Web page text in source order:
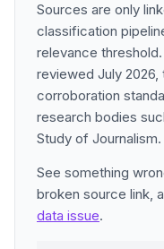
Sources are only
classification
relevance
reviewed July
corroboration
research bodies
Study of Journalism.
See something
broken source link,
data issue.